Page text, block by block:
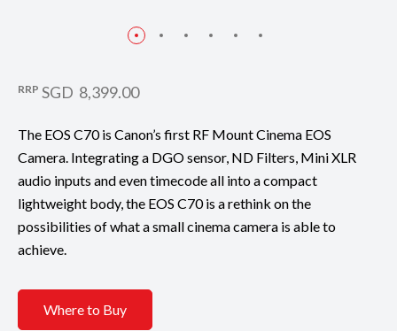
RRP SGD 8,399.00
The EOS C70 is Canon’s first RF Mount Cinema EOS
Camera. Integrating a DGO sensor, ND Filters, Mini XLR
audio inputs and even timecode all into a compact
lightweight body, the EOS C70 is a rethink on the
possibilities of what a small cinema camera is able to
achieve.
Where to Buy